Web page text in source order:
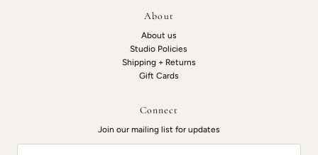
About
About us
Studio Policies
Shipping + Returns
Gift Cards
Connect
Join our mailing list for updates